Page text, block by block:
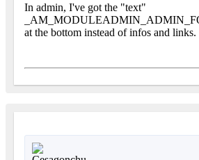
In admin, I've got the "text"
at the bottom instead of infos and links.